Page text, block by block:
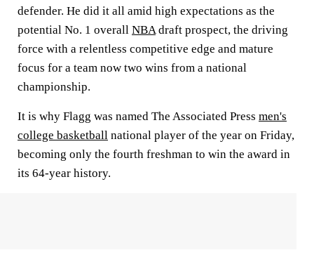
defender. He did it all amid high expectations as the
potential No. 1 overall NBAdraft prospect, the driving
force with a relentless competitive edge and mature
focus for a team now two wins from a national
championship.
It is why Flagg was named The Associated Press men's
college basketball national player of the year on Friday,
becoming only the fourth freshman to win the award in
its 64-year history.